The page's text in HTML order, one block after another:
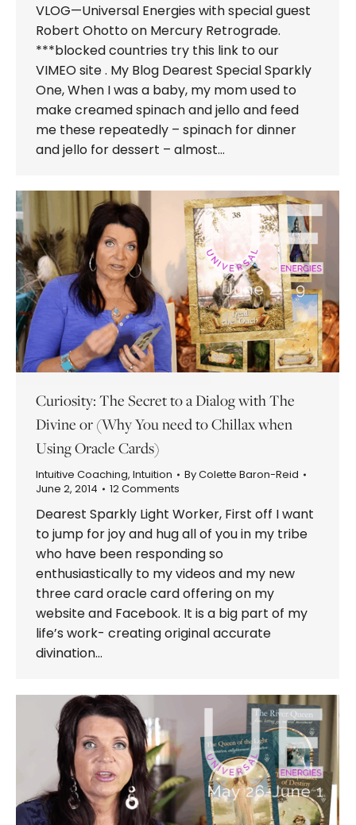
VLOG—Universal Energies with special guest
Robert Ohotto on Mercury Retrograde.
***blocked countries try this link to our
VIMEO site . My Blog Dearest Special Sparkly
One, When I was a baby, my mom used to
make creamed spinach and jello and feed
me these repeatedly – spinach for dinner
and jello for dessert – almost…
Curiosity: The Secret to a Dialog with The
Divine or (Why You need to Chillax when
Using Oracle Cards)
Intuitive Coaching, Intuition ByColette Baron-Reid
June 2, 2014
12 Comments
Dearest Sparkly Light Worker, First off I want
to jump for joy and hug all of you in my tribe
who have been responding so
enthusiastically to my videos and my new
three card oracle card offering on my
website and Facebook. It is a big part of my
life’s work- creating original accurate
divination…